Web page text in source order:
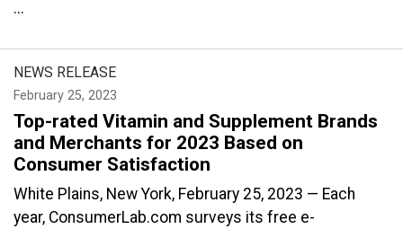
...
NEWS RELEASE
February 25, 2023
Top-rated Vitamin and Supplement Brands
and Merchants for 2023 Based on
Consumer Satisfaction
White Plains, New York, February 25, 2023 — Each
year, ConsumerLab.com surveys its free e-